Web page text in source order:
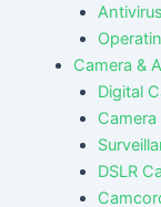
Camera &
Digital
DSLR